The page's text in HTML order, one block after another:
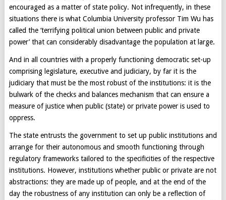
encouraged as a matter of state policy. Not infrequently, in these
situations there is what Columbia University professor Tim Wu has
called the ‘terrifying political union between public and private
power’ that can considerably disadvantage the population at large.
And in all countries with a properly functioning democratic set-up
comprising legislature, executive and judiciary, by far it is the
judiciary that must be the most robust of the institutions: it is the
bulwark of the checks and balances mechanism that can ensure a
measure of justice when public (state) or private power is used to
oppress.
The state entrusts the government to set up public institutions and
arrange for their autonomous and smooth functioning through
regulatory frameworks tailored to the specificities of the respective
institutions. However, institutions whether public or private are not
abstractions: they are made up of people, and at the end of the
day the robustness of any institution can only be a reflection of